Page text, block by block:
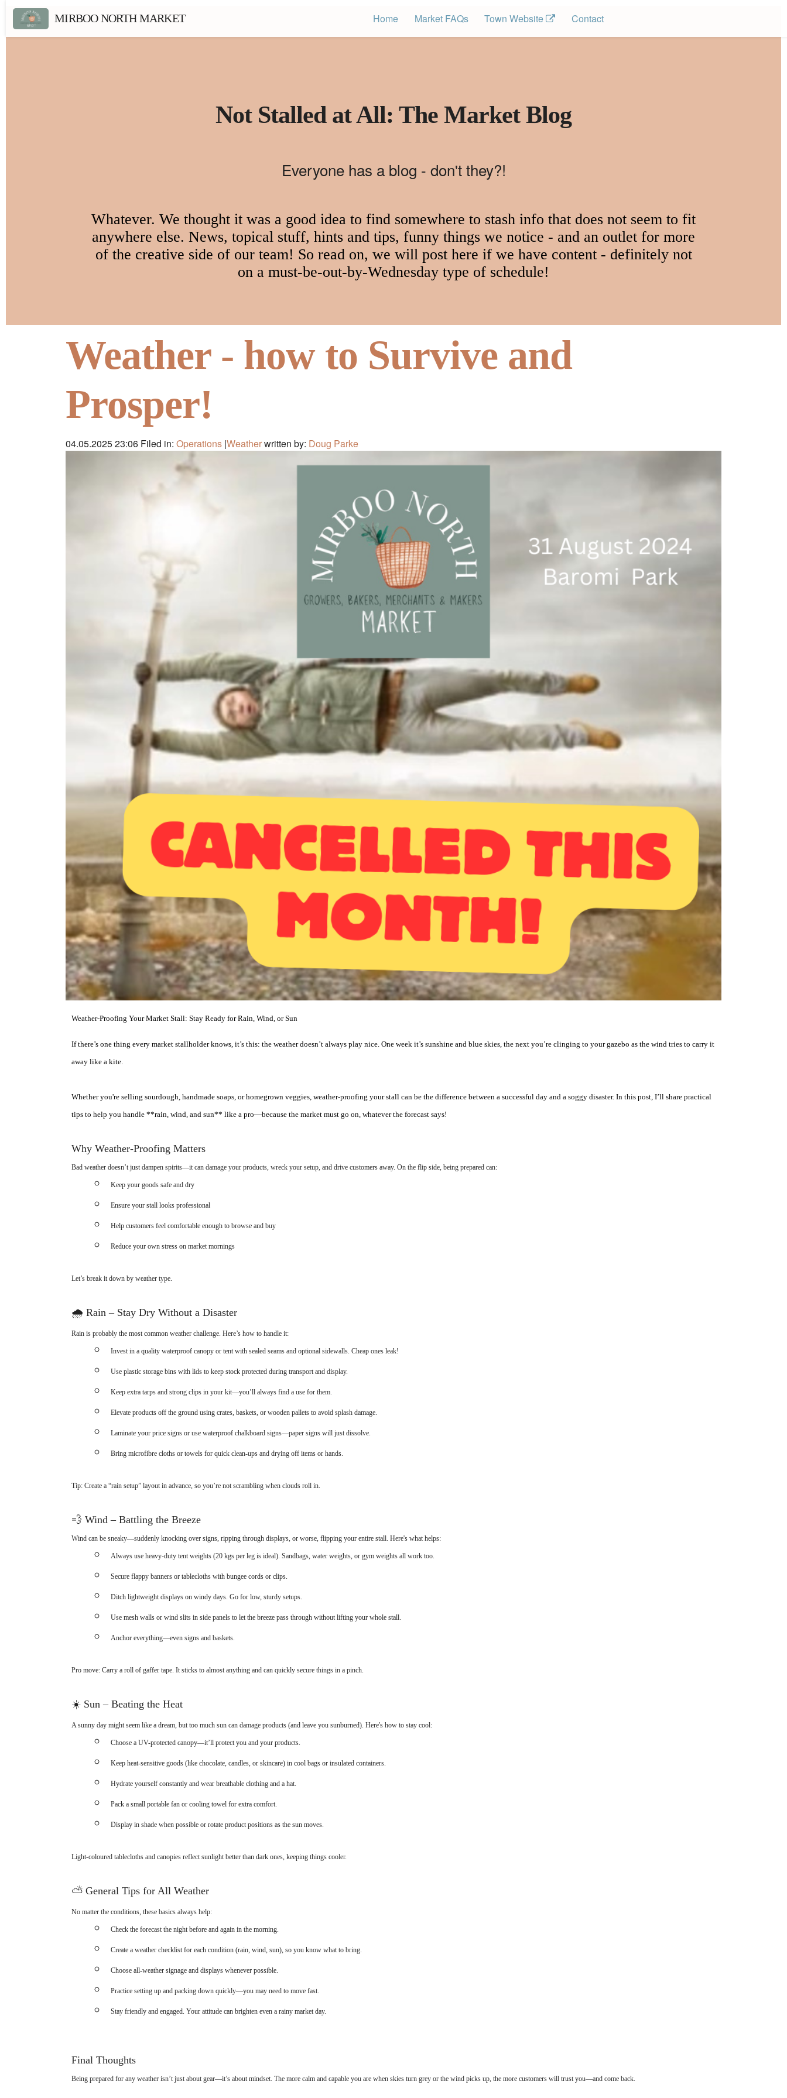
MIRBOO NORTH MARKET Home Market FAQs Town Website Contact
Not Stalled at All: The Market Blog
Everyone has a blog - don't they?!
Whatever. We thought it was a good idea to find somewhere to stash info that does not seem to fit
anywhere else. News, topical stuff, hints and tips, funny things we notice - and an outlet for more
of the creative side of our team! So read on, we will post here if we have content - definitely not
on a must-be-out-by-Wednesday type of schedule!
Weather - how to Survive and
Prosper!
04.05.2025 23:06 Filed in: Operations |Weatherwritten by: Doug Parke
Weather-Proofing Your Market Stall: Stay Ready for Rain, Wind, or Sun
If there’s one thing every market stallholder knows, it’s this: the weather doesn’t always play nice. One week it’s sunshine and blue skies, the next you’re clinging to your gazebo as the wind tries to carry it
away like a kite.
Whether you're selling sourdough, handmade soaps, or homegrown veggies, weather-proofing your stall can be the difference between a successful day and a soggy disaster. In this post, I’ll share practical
tips to help you handle **rain, wind, and sun** like a pro—because the market must go on, whatever the forecast says!
Why Weather-Proofing Matters
Bad weather doesn’t just dampen spirits—it can damage your products, wreck your setup, and drive customers away. On the flip side, being prepared can:
Keep your goods safe and dry
Ensure your stall looks professional
Help customers feel comfortable enough to browse and buy
Reduce your own stress on market mornings
Let’s break it down by weather type.
🌧 Rain – Stay Dry Without a Disaster
Rain is probably the most common weather challenge. Here’s how to handle it:
Invest in a quality waterproof canopy or tent with sealed seams and optional sidewalls. Cheap ones leak!
Use plastic storage bins with lids to keep stock protected during transport and display.
Keep extra tarps and strong clips in your kit—you’ll always find a use for them.
Elevate products off the ground using crates, baskets, or wooden pallets to avoid splash damage.
Laminate your price signs or use waterproof chalkboard signs—paper signs will just dissolve.
Bring microfibre cloths or towels for quick clean-ups and drying off items or hands.
Tip: Create a “rain setup” layout in advance, so you’re not scrambling when clouds roll in.
💨 Wind – Battling the Breeze
Wind can be sneaky—suddenly knocking over signs, ripping through displays, or worse, flipping your entire stall. Here's what helps:
Always use heavy-duty tent weights (20 kgs per leg is ideal). Sandbags, water weights, or gym weights all work too.
Secure flappy banners or tablecloths with bungee cords or clips.
Ditch lightweight displays on windy days. Go for low, sturdy setups.
Use mesh walls or wind slits in side panels to let the breeze pass through without lifting your whole stall.
Anchor everything—even signs and baskets.
Pro move: Carry a roll of gaffer tape. It sticks to almost anything and can quickly secure things in a pinch.
☀️ Sun – Beating the Heat
A sunny day might seem like a dream, but too much sun can damage products (and leave you sunburned). Here's how to stay cool:
Choose a UV-protected canopy—it’ll protect you and your products.
Keep heat-sensitive goods (like chocolate, candles, or skincare) in cool bags or insulated containers.
Hydrate yourself constantly and wear breathable clothing and a hat.
Pack a small portable fan or cooling towel for extra comfort.
Display in shade when possible or rotate product positions as the sun moves.
Light-coloured tablecloths and canopies reflect sunlight better than dark ones, keeping things cooler.
⛅ General Tips for All Weather
No matter the conditions, these basics always help:
Check the forecast the night before and again in the morning.
Create a weather checklist for each condition (rain, wind, sun), so you know what to bring.
Choose all-weather signage and displays whenever possible.
Practice setting up and packing down quickly—you may need to move fast.
Stay friendly and engaged. Your attitude can brighten even a rainy market day.
Final Thoughts
Being prepared for any weather isn’t just about gear—it’s about mindset. The more calm and capable you are when skies turn grey or the wind picks up, the more customers will trust you—and come back.